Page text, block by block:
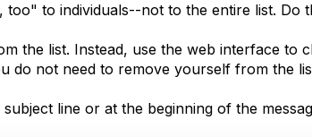
to individuals--not to the entire list. Do
the list. Instead, use the web interface to
do not need to remove yourself from the
line or at the beginning of the